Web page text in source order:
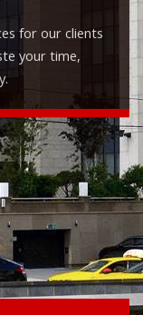
for our clients
your time,